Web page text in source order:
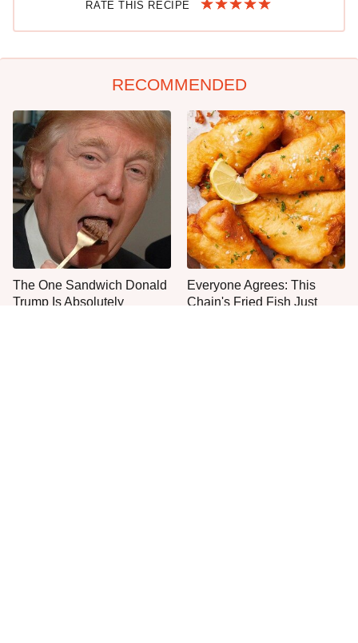
RATE THIS RECIPE
RECOMMENDED
The One Sandwich Donald
Trump Is Absolutely
Everyone Agrees: This
Chain's Fried Fish Just